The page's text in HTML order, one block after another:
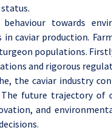
behaviour towards
caviar production.
populations.
and rigorous
the caviar industry
future trajectory of
and